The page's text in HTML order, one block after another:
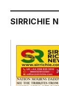
SIRRICHIE